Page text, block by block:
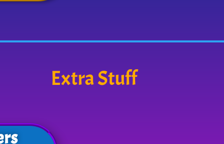
Extra Stuff